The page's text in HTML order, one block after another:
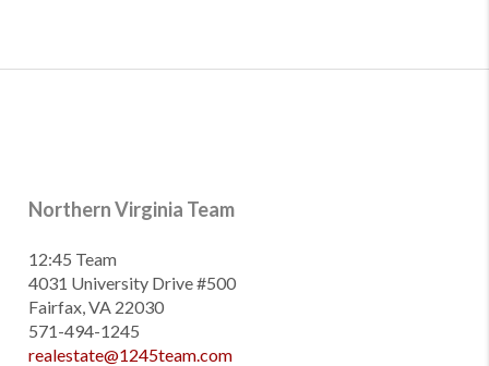
Northern Virginia Team
12:45 Team
4031 University Drive #500
Fairfax, VA 22030
571-494-1245
realestate@1245team.com